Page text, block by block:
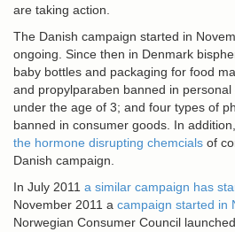
are taking action.
The Danish campaign started in
ongoing. Since then in Denmark
baby bottles and packaging for food
and propylparaben banned in
under the age of 3; and four types of
banned in consumer goods. In
the hormone disrupting chemcials of
Danish campaign.
In July 2011 a similar campaign has
November 2011 a campaign started in
Norwegian Consumer Council